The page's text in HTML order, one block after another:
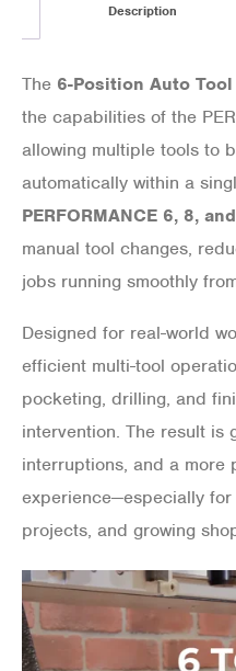
Description
The 6-Position Auto
the capabilities of the
allowing multiple tools to
automatically within a
PERFORMANCE 6, 8,
manual tool changes,
jobs running smoothly
Designed for real-world
efficient multi-tool
pocketing, drilling, and
intervention. The result is
interruptions, and a more
experience—especially
projects, and growing